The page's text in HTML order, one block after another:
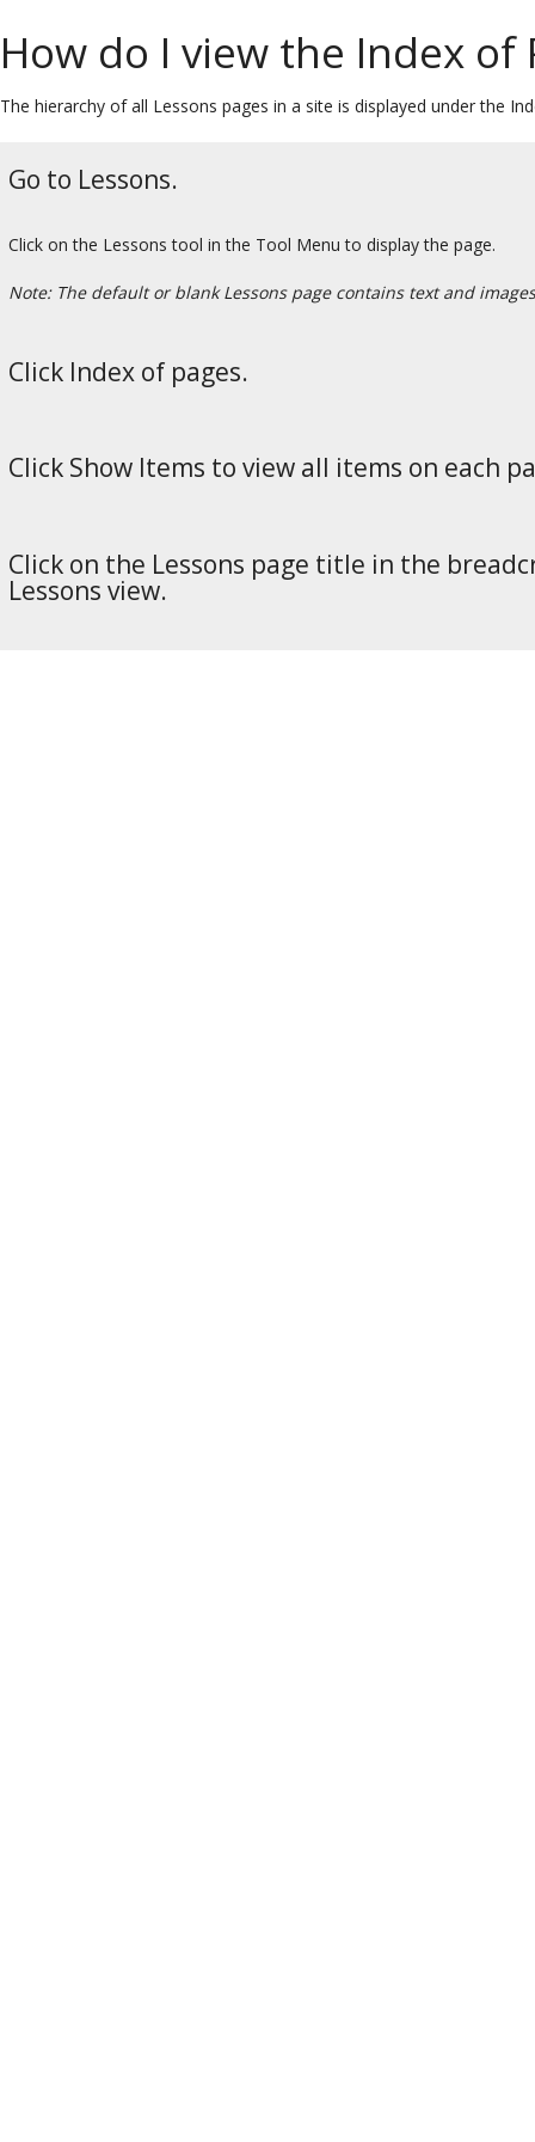
How do I view the Index of
The hierarchy of all Lessons pages in a site is displayed under the
Go to Lessons.
Click on the Lessons tool in the Tool Menu to display the page.
Note: The default or blank Lessons page contains text and
Click Index of pages.
Click Show Items to view all items on each
Click on the Lessons page title in the
Lessons view.